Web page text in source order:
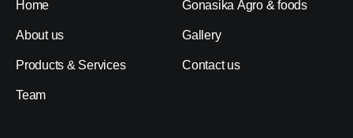
Home
About us
Products & Services
Team
Gonasika Agro & foods
Gallery
Contact us